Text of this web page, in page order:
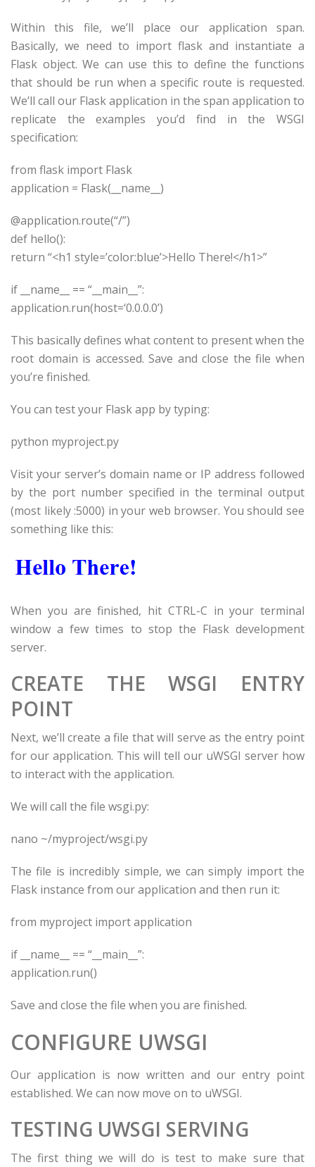
Within this file, we’ll place our application span.
Basically, we need to import flask and instantiate a
Flask object. We can use this to define the functions
that should be run when a specific route is requested.
We’ll call our Flask application in the span application to
replicate the examples you’d find in the WSGI
specification:
from flask import Flask
application = Flask(__name__)
@application.route(“/”)
def hello():
return “<h1 style=’color:blue’>Hello There!</h1>”
if __name__ == “__main__”:
application.run(host=‘0.0.0.0’)
This basically defines what content to present when the
root domain is accessed. Save and close the file when
you’re finished.
You can test your Flask app by typing:
python myproject.py
Visit your server’s domain name or IP address followed
by the port number specified in the terminal output
(most likely :5000) in your web browser. You should see
something like this:
When you are finished, hit CTRL-C in your terminal
window a few times to stop the Flask development
server.
CREATE THE WSGI ENTRY
POINT
Next, we’ll create a file that will serve as the entry point
for our application. This will tell our uWSGI server how
to interact with the application.
We will call the file wsgi.py:
nano ~/myproject/wsgi.py
The file is incredibly simple, we can simply import the
Flask instance from our application and then run it:
from myproject importapplication
if __name__ == “__main__”:
application.run()
Save and close the file when you are finished.
CONFIGURE UWSGI
Our application is now written and our entry point
established. We can now move on to uWSGI.
TESTING UWSGI SERVING
The first thing we will do is test to make sure that